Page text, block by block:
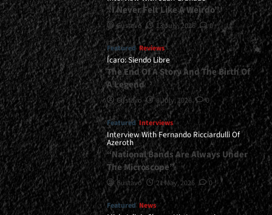
“I Never Felt Like A Weirdo”
Gustavo 13 July, 2026 0
Featured Reviews
Ícaro: Siendo Libre
The End Of A Story And The Birth Of
A Legend
Gustavo 8 July, 2026 0
Featured Interviews
Interview With Fernando Ricciardulli Of
Azeroth
“National Bands Are Always Under
The Microscope”
Gustavo 21 May, 2026 0
Featured News